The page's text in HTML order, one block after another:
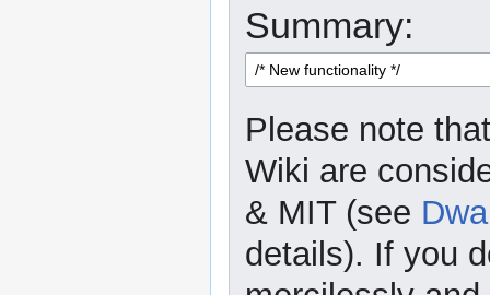
Summary:
Please note
Wiki are
& MIT (see
details). If you